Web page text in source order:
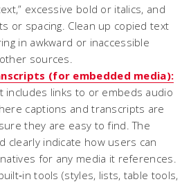
excessive bold or italics, and
or spacing. Clean up copied text
in awkward or inaccessible
sources.
(for embedded media):
includes links to or embeds audio
captions and transcripts are
they are easy to find. The
clearly indicate how users can
for any media it references.
tools (styles, lists, table tools,